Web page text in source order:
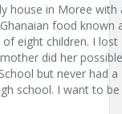
house in Moree with
food known
of eight children. I lost
did her possible
but never had a
school. I want to be